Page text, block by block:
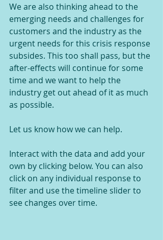
We are also thinking ahead to the
emerging needs and challenges for
customers and the industry as the
urgent needs for this crisis response
subsides. This too shall pass, but the
after-effects will continue for some
time and we want to help the
industry get out ahead of it as much
as possible.
Let us know how we can help.
Interact with the data and add your
own by clicking below. You can also
click on any individual response to
filter and use the timeline slider to
see changes over time.